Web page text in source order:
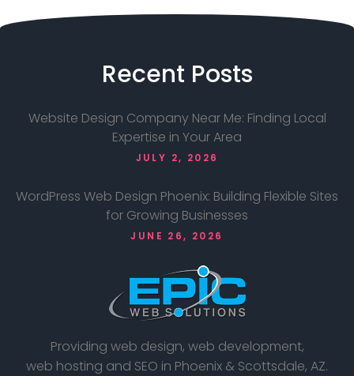
Recent Posts
Website Design Company Near Me: Finding Local
Expertise in Your Area
JULY 2, 2026
WordPress Web Design Phoenix: Building Flexible Sites
for Growing Businesses
JUNE 26, 2026
Providing web design, web development,
web hosting and SEO in Phoenix & Scottsdale, AZ.